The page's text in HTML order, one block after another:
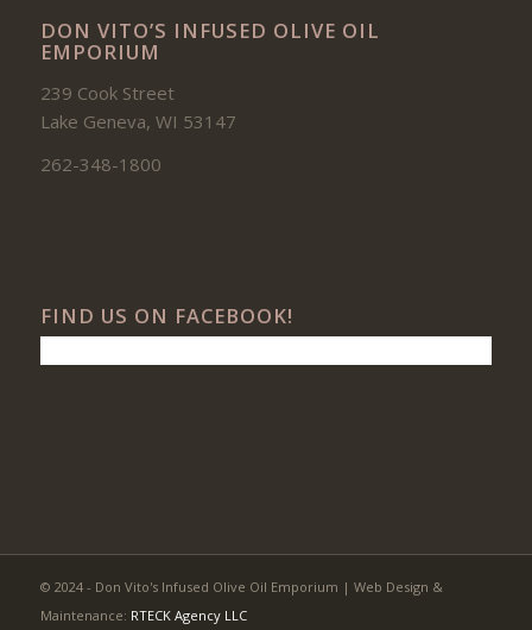
DON VITO’S INFUSED OLIVE OIL
EMPORIUM
239 Cook Street
Lake Geneva, WI 53147
262-348-1800
FIND US ON FACEBOOK!
© 2024 - Don Vito's Infused Olive Oil Emporium | Web Design &
Maintenance: RTECK Agency LLC